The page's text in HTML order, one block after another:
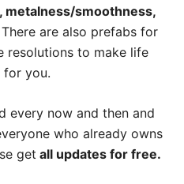
metalness/smoothness,
There are also prefabs for
resolutions to make life
for you.
every now and then and
who already owns
get all updates for free.